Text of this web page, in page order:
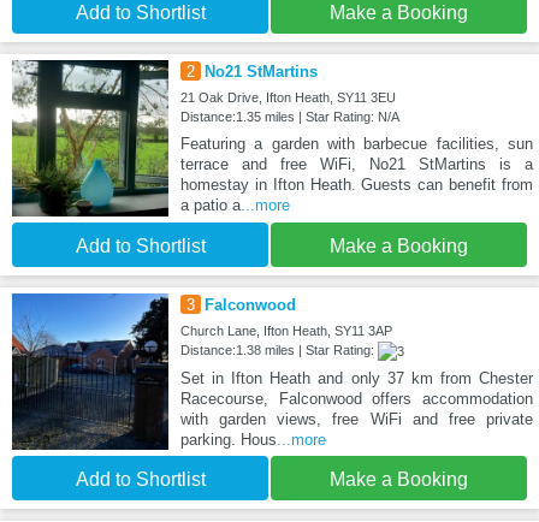
Add to Shortlist Make a Booking
2 No21 StMartins
21 Oak Drive, Ifton Heath, SY11 3EU
Distance:1.35 miles | Star Rating: N/A
Featuring a garden with barbecue facilities, sun
terrace and free WiFi, No21 StMartins is a
homestay in Ifton Heath. Guests can benefit from
a patio a...more
Add to Shortlist Make a Booking
3 Falconwood
Church Lane, Ifton Heath, SY11 3AP
Distance:1.38 miles | Star Rating:
Set in Ifton Heath and only 37 km from Chester
Racecourse, Falconwood offers accommodation
with garden views, free WiFi and free private
parking. Hous...more
Add to Shortlist Make a Booking